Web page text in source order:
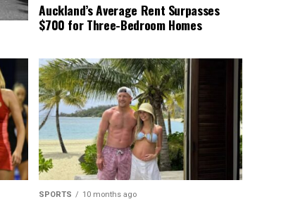
Auckland’s Average Rent Surpasses
$700 for Three-Bedroom Homes
SPORTS 10 months ago